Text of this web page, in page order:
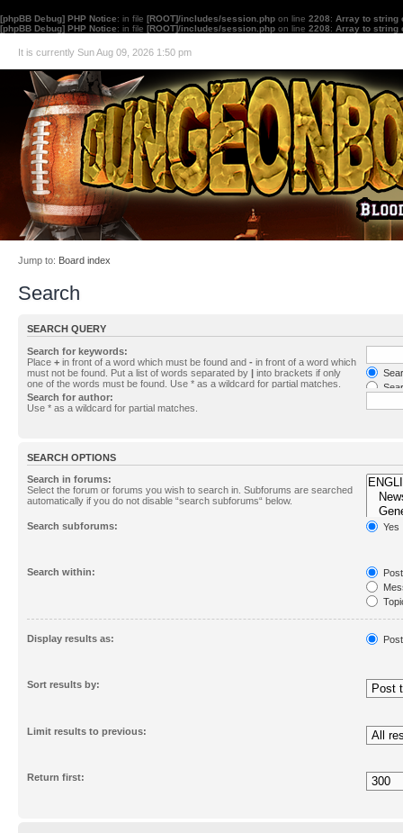
[phpBB Debug] PHP Notice: in file [ROOT]/includes/session.php on line 2208: Array to string
[phpBB Debug] PHP Notice: in file [ROOT]/includes/session.php on line 2208: Array to string
It is currently Sun Aug 09, 2026 1:50 pm
Jump to: Board index
Search
SEARCH QUERY
Search for keywords:
Place + in front of a word which must be found and - in front of a word which
must not be found. Put a list of words separated by | into brackets if only
one of the words must be found. Use * as a wildcard for partial matches.
Search for author:
Use * as a wildcard for partial matches.
SEARCH OPTIONS
Search in forums:
Select the forum or forums you wish to search in. Subforums are searched
automatically if you do not disable “search subforums“ below.
Search subforums: Yes
Search within:
Display results as:
Sort results by:
Limit results to previous:
Return first: